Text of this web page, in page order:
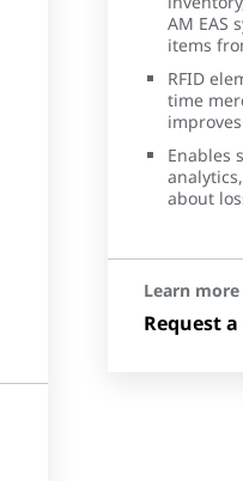
AM EAS
items
RFID
time
Enables
about
Learn more
Request a